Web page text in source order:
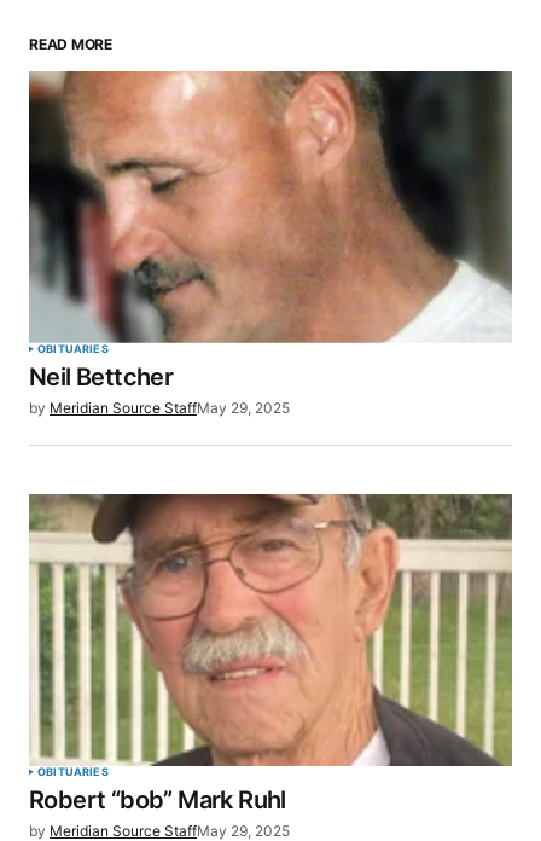
Your email address will not be published.
Required fields are marked *
Comment*
Your Name*
SUBMIT COMMENT
READ MORE
OBITUARIES
Neil Bettcher
by Meridian Source StaffMay 29, 2025
OBITUARIES
Robert “bob” Mark Ruhl
by Meridian Source StaffMay 29, 2025